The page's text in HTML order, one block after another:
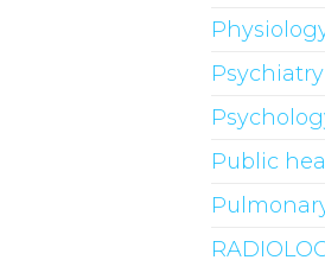
Psychiatry
Public